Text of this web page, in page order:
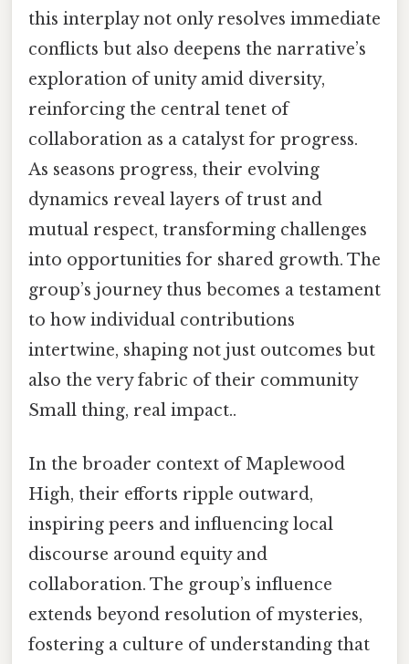
this interplay not only resolves immediate
conflicts but also deepens the narrative’s
exploration of unity amid diversity,
reinforcing the central tenet of
collaboration as a catalyst for progress.
As seasons progress, their evolving
dynamics reveal layers of trust and
mutual respect, transforming challenges
into opportunities for shared growth. The
group’s journey thus becomes a testament
to how individual contributions
intertwine, shaping not just outcomes but
also the very fabric of their community
Small thing, real impact..
In the broader context of Maplewood
High, their efforts ripple outward,
inspiring peers and influencing local
discourse around equity and
collaboration. The group’s influence
extends beyond resolution of mysteries,
fostering a culture of understanding that